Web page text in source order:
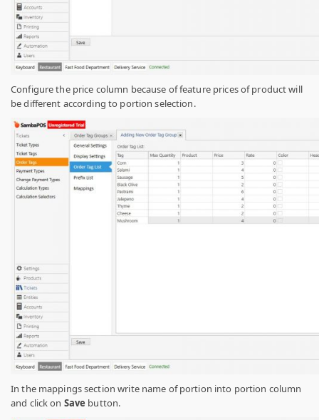
Configure the price column because of feature prices of product will
be different according to portion selection.
In the mappings section write name of portion into portion column
and click on Save button.